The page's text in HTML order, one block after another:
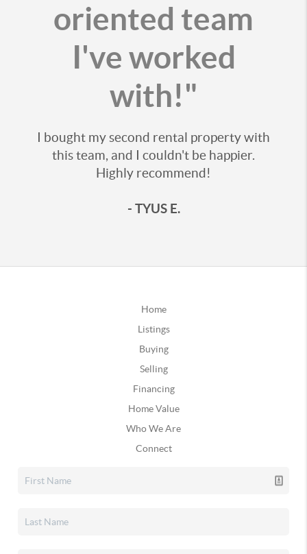
oriented team
I've worked
with!"
I bought my second rental property with
this team, and I couldn't be happier.
Highly recommend!
- TYUS E.
Home
Listings
Buying
Selling
Financing
Home Value
Who We Are
Connect